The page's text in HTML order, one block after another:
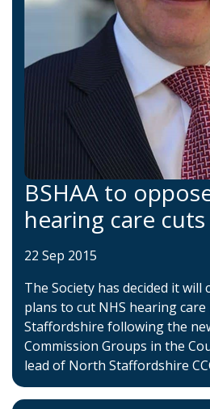
BSHAA to
hearing care cuts
22 Sep 2015
The Society has decided it
plans to cut NHS hearing
Staffordshire following the
Commission Groups in the
lead of North Staffordshire